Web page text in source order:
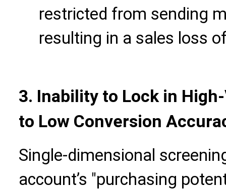
restricted from sending
resulting in a sales loss
3. Inability to Lock in
to Low Conversion
Single-dimensional
account’s "purchasing